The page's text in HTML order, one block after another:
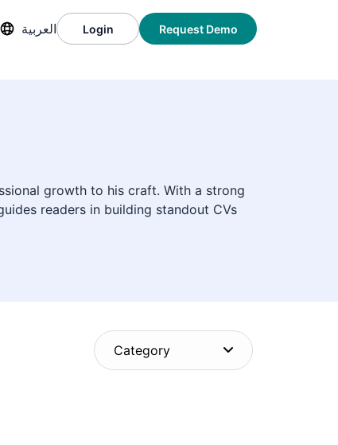
العربية Login Request Demo
growth to his craft. With a strong
readers in building standout CVs
Category